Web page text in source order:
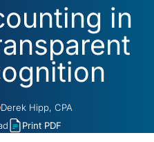
in
Derek Hipp, CPA
Print PDF